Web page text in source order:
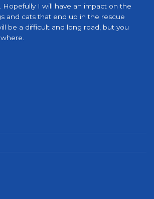
I will have an impact on the
and cats that end up in the rescue
be a difficult and long road, but you